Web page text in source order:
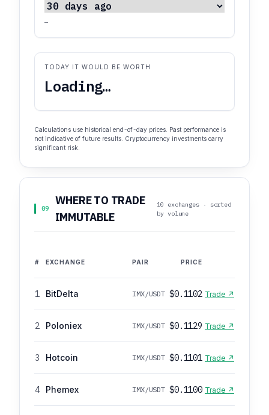
—
TODAY IT WOULD BE WORTH
Loading…
Calculations use historical end-of-day prices. Past performance is
not indicative of future results. Cryptocurrency investments carry
significant risk.
09
WHERE TO TRADE
IMMUTABLE
10 exchanges · sorted
by volume
# EXCHANGE PAIR PRICE
1 BitDelta IMX/USDT $0.1102 Trade ↗
2 Poloniex IMX/USDT $0.1129 Trade ↗
3 Hotcoin IMX/USDT $0.1101 Trade ↗
4 Phemex IMX/USDT $0.1100 Trade ↗